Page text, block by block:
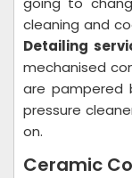
cleaning and
Detailing
mechanised
are pampered
pressure
on.
Ceramic